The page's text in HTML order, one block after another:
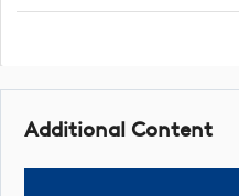
Additional Content